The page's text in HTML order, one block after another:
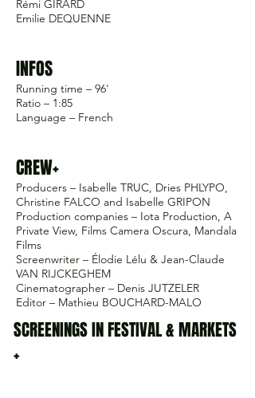
Rémi GIRARD
Emilie DEQUENNE
INFOS
Running time – 96'
Ratio – 1:85
Language – French
CREW+
Producers – Isabelle TRUC, Dries PHLYPO,
Christine FALCO and Isabelle GRIPON
Production companies – Iota Production, A
Private View, Films Camera Oscura, Mandala
Films
Screenwriter – Élodie Lélu & Jean-Claude
VAN RIJCKEGHEM
Cinematographer – Denis JUTZELER
Editor – Mathieu BOUCHARD-MALO
SCREENINGS IN FESTIVAL & MARKETS
+